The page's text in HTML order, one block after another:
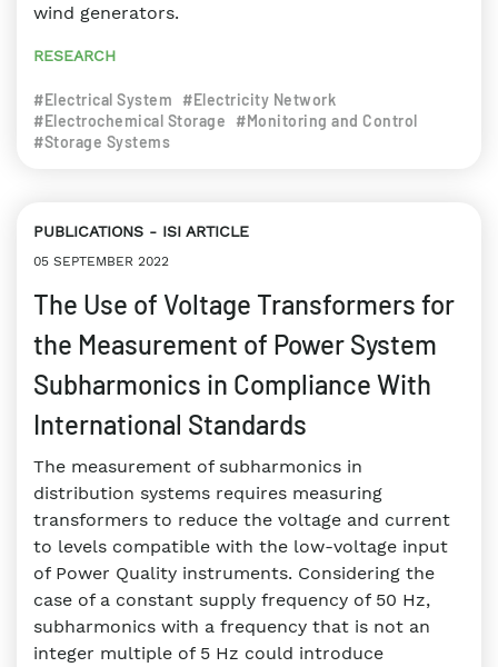
wind generators.
RESEARCH
#Electrical System
#Electricity Network
#Electrochemical Storage
#Monitoring and Control
#Storage Systems
PUBLICATIONS ISI ARTICLE
05 SEPTEMBER 2022
The Use of Voltage Transformers for
the Measurement of Power System
Subharmonics in Compliance With
International Standards
The measurement of subharmonics in
distribution systems requires measuring
transformers to reduce the voltage and current
to levels compatible with the low-voltage input
of Power Quality instruments. Considering the
case of a constant supply frequency of 50 Hz,
subharmonics with a frequency that is not an
integer multiple of 5 Hz could introduce